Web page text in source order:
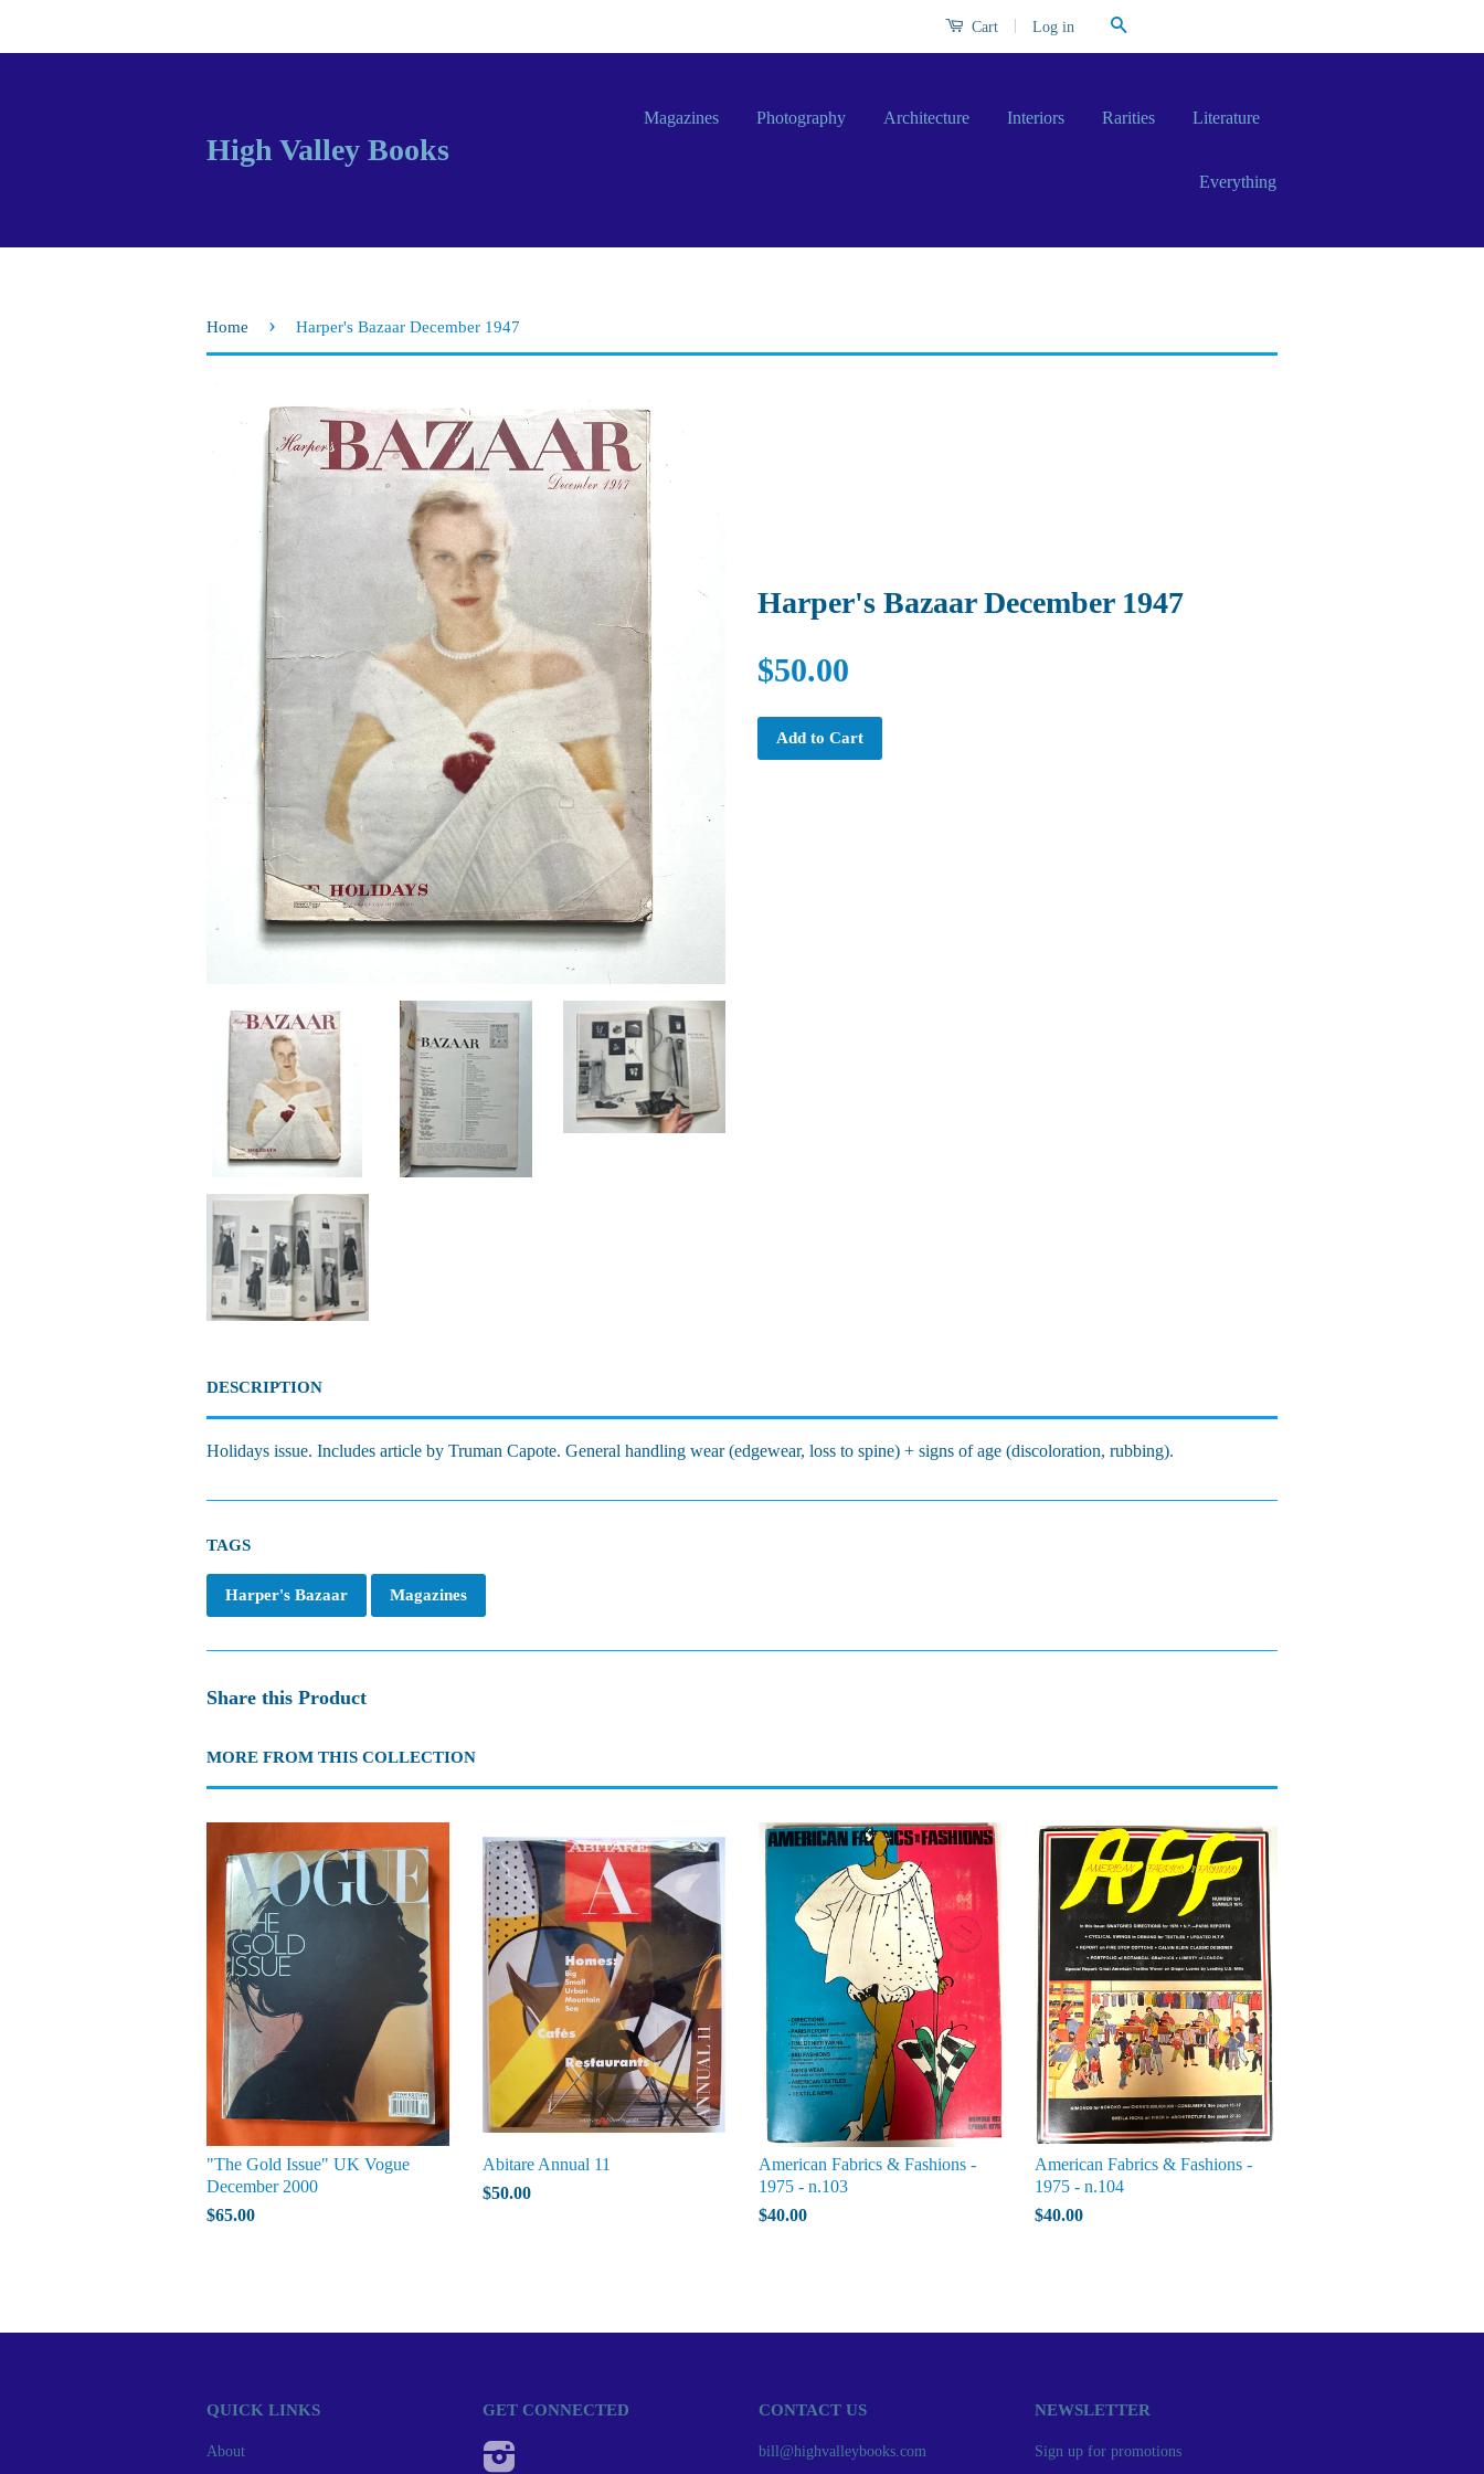
Cart Log in
High Valley Books
Magazines Photography Architecture Interiors Rarities Literature
Everything
Home › Harper's Bazaar December 1947
Harper's Bazaar December 1947
$50.00
Add to Cart
DESCRIPTION
Holidays issue. Includes article by Truman Capote. General handling wear (edgewear, loss to spine) + signs of age (discoloration, rubbing).
TAGS
Harper's Bazaar Magazines
Share this Product
MORE FROM THIS COLLECTION
"The Gold Issue" UK Vogue
December 2000
$65.00
Abitare Annual 11
$50.00
American Fabrics & Fashions -
1975 - n.103
$40.00
American Fabrics & Fashions -
1975 - n.104
$40.00
QUICK LINKS
About
GET CONNECTED CONTACT US
bill@highvalleybooks.com
NEWSLETTER
Sign up for promotions